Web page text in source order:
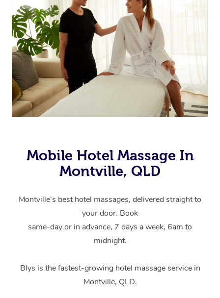
Mobile Hotel Massage In
Montville, QLD
Montville’s best hotel massages, delivered straight to
your door. Book
same-day or in advance, 7 days a week, 6am to
midnight.
Blys is the fastest-growing hotel massage service in
Montville, QLD.